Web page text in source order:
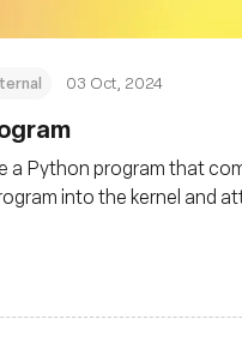
03 Oct, 2024
a Python program that
into the kernel and